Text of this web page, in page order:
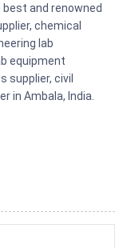
best and renowned
chemical
lab
equipment
supplier, civil
in Ambala, India.